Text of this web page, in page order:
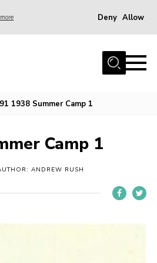
Deny Allow
91 1938 Summer Camp 1
Camp 1
ANDREW RUSH